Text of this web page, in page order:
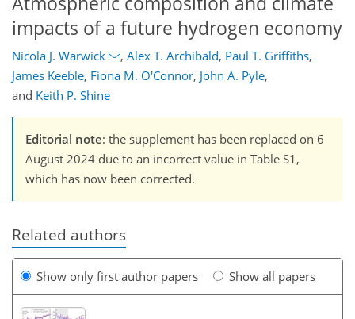
impacts of a future hydrogen economy
Nicola J. Warwick , Alex T. Archibald, Paul T. Griffiths,
James Keeble, Fiona M. O'Connor, John A. Pyle,
and Keith P. Shine
Editorial note: the supplement has been replaced on 6
August 2024 due to an incorrect value in Table S1,
which has now been corrected.
Related authors
Show only first author papers Show all papers